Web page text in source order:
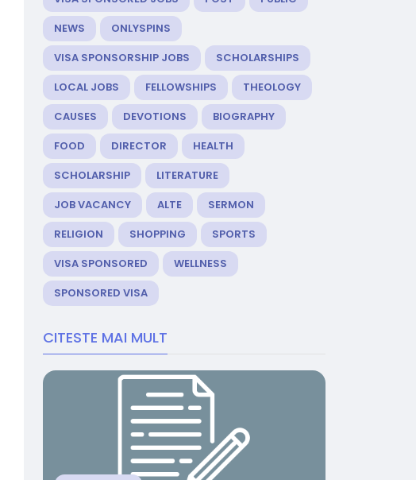
NEWS
ONLYSPINS
VISA SPONSORSHIP JOBS
SCHOLARSHIPS
LOCAL JOBS
FELLOWSHIPS
THEOLOGY
CAUSES
DEVOTIONS
BIOGRAPHY
FOOD
DIRECTOR
HEALTH
SCHOLARSHIP
LITERATURE
JOB VACANCY
ALTE
SERMON
RELIGION
SHOPPING
SPORTS
VISA SPONSORED
WELLNESS
SPONSORED VISA
CITESTE MAI MULT